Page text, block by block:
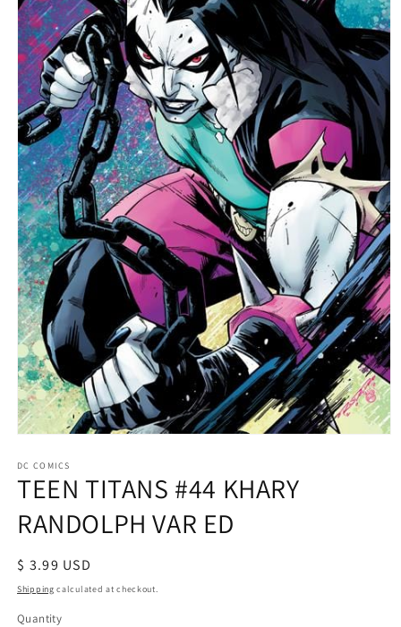
1
in
modal
DC COMICS
TEEN TITANS #44 KHARY
RANDOLPH VAR ED
Regular
price
$ 3.99 USD
Shipping calculated at checkout.
Quantity